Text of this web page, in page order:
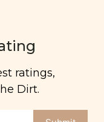
ratings,
Dirt.